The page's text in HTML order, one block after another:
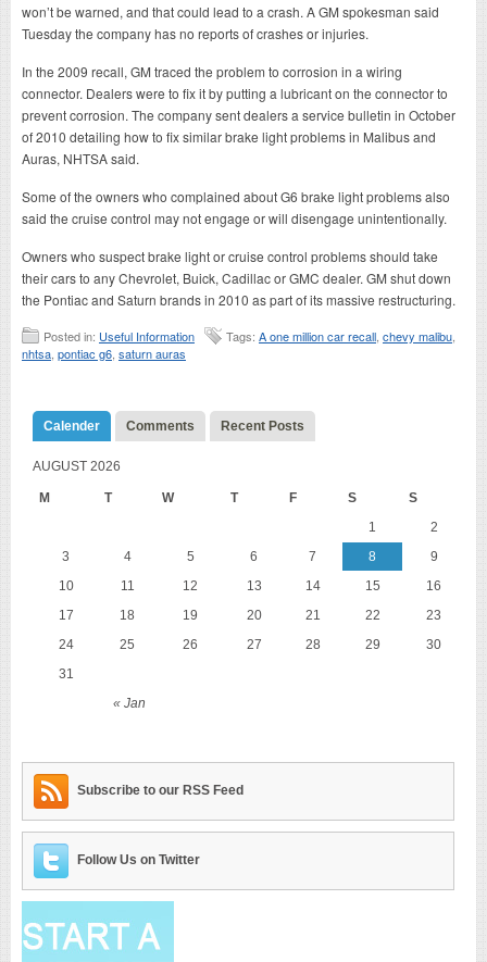
won’t be warned, and that could lead to a crash. A GM spokesman said
Tuesday the company has no reports of crashes or injuries.
In the 2009 recall, GM traced the problem to corrosion in a wiring
connector. Dealers were to fix it by putting a lubricant on the connector to
prevent corrosion. The company sent dealers a service bulletin in October
of 2010 detailing how to fix similar brake light problems in Malibus and
Auras, NHTSA said.
Some of the owners who complained about G6 brake light problems also
said the cruise control may not engage or will disengage unintentionally.
Owners who suspect brake light or cruise control problems should take
their cars to any Chevrolet, Buick, Cadillac or GMC dealer. GM shut down
the Pontiac and Saturn brands in 2010 as part of its massive restructuring.
Posted in: Useful Information Tags: A one million car recall chevy malibu
nhtsa pontiac g6 saturn auras
Calender Comments Recent Posts
AUGUST 2026
M T W T F S S
« Jan
1
2
3
4 5 6 7 8
9
10
11 12 13 14 15
16
17
18 19 20 21 22
23
24
25 26 27 28 29
30
31
Subscribe to our RSS Feed
Follow Us on Twitter